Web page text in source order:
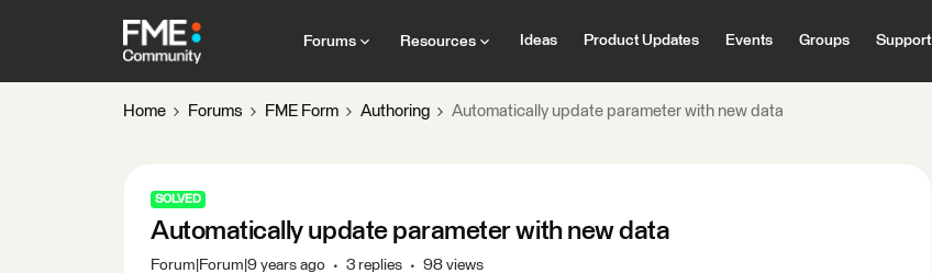
Forums Resources Ideas Product Updates Events Groups Support
Home Forums FME Form Authoring Automatically update parameter with new data
SOLVED
Automatically update parameter with new data
Forum|Forum|9 years ago 3 replies 98 views